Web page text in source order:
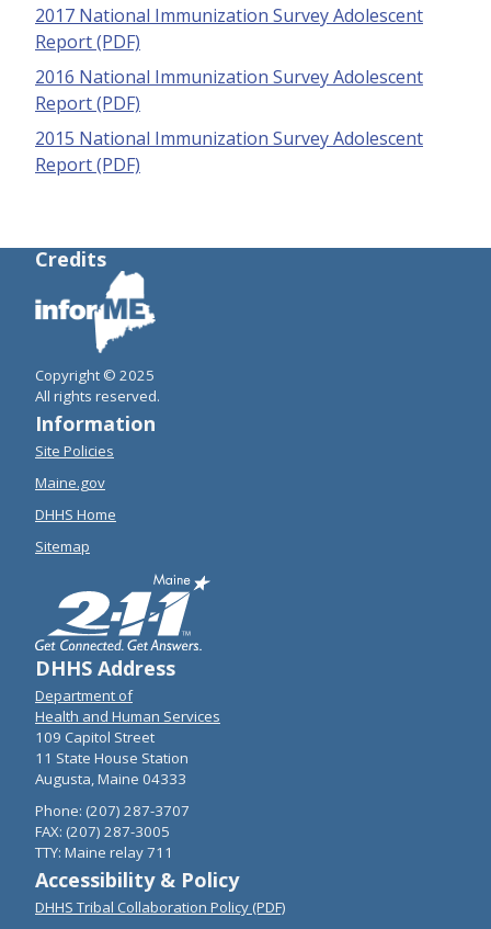
2017 National Immunization Survey Adolescent
Report (PDF)
2016 National Immunization Survey Adolescent
Report (PDF)
2015 National Immunization Survey Adolescent
Report (PDF)
Credits
Copyright © 2025
All rights reserved.
Information
Site Policies
Maine.gov
DHHS Home
Sitemap
DHHS Address
Department of
Health and Human Services
109 Capitol Street
11 State House Station
Augusta, Maine 04333
Phone: (207) 287-3707
FAX: (207) 287-3005
TTY: Maine relay 711
Accessibility & Policy
DHHS Tribal Collaboration Policy (PDF)